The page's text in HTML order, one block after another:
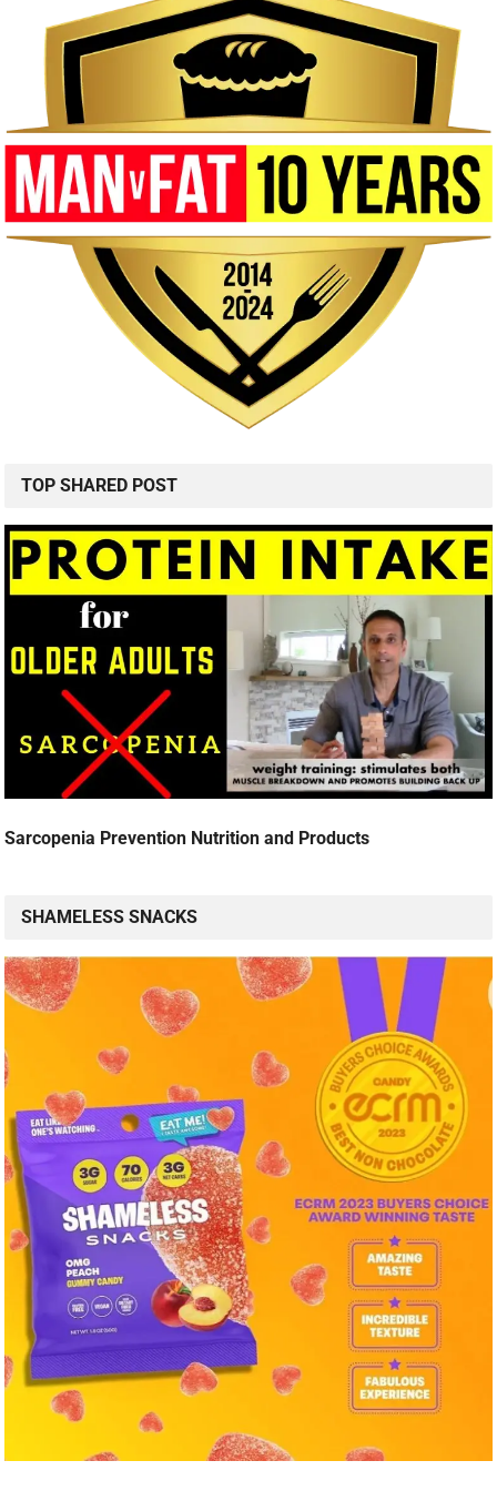
TOP SHARED POST
Sarcopenia Prevention Nutrition and Products
SHAMELESS SNACKS